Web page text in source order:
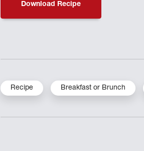
Download Recipe
Recipe Breakfast or Brunch